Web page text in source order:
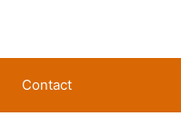
Contact